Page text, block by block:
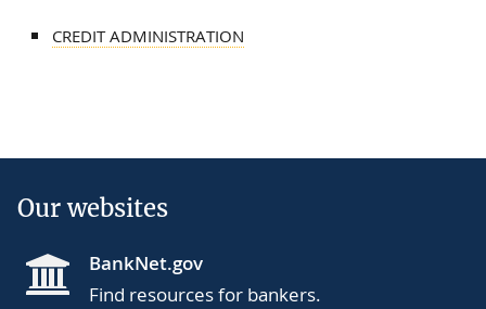
CREDIT ADMINISTRATION
Our websites
BankNet.gov
Find resources for bankers.